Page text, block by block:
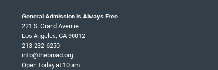
General Admission is Always Free
221 S. Grand Avenue
Los Angeles, CA 90012
213-232-6250
info@thebroad.org
Open Today at 10 am